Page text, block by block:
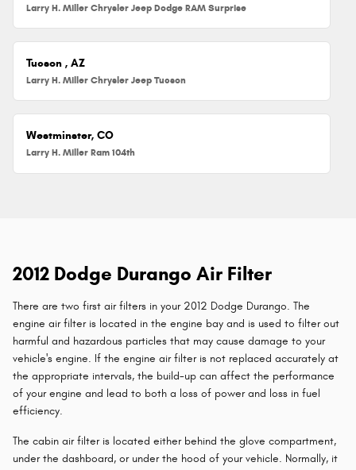
Larry H. Miller Chrysler Jeep Dodge RAM Surprise
Tucson , AZ
Larry H. Miller Chrysler Jeep Tucson
Westminster, CO
Larry H. Miller Ram 104th
2012 Dodge Durango Air Filter
There are two first air filters in your 2012 Dodge Durango. The
engine air filter is located in the engine bay and is used to filter out
harmful and hazardous particles that may cause damage to your
vehicle's engine. If the engine air filter is not replaced accurately at
the appropriate intervals, the build-up can affect the performance
of your engine and lead to both a loss of power and loss in fuel
efficiency.
The cabin air filter is located either behind the glove compartment,
under the dashboard, or under the hood of your vehicle. Normally, it